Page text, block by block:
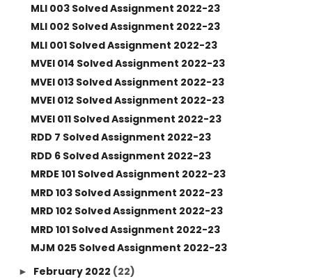
MLI 003 Solved Assignment 2022-23
MLI 002 Solved Assignment 2022-23
MLI 001 Solved Assignment 2022-23
MVEI 014 Solved Assignment 2022-23
MVEI 013 Solved Assignment 2022-23
MVEI 012 Solved Assignment 2022-23
MVEI 011 Solved Assignment 2022-23
RDD 7 Solved Assignment 2022-23
RDD 6 Solved Assignment 2022-23
MRDE 101 Solved Assignment 2022-23
MRD 103 Solved Assignment 2022-23
MRD 102 Solved Assignment 2022-23
MRD 101 Solved Assignment 2022-23
MJM 025 Solved Assignment 2022-23
► February 2022 (22)